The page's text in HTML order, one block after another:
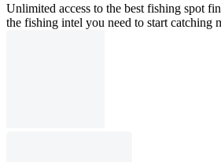
Unlimited access to the best fishing spot
the fishing intel you need to start catching